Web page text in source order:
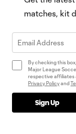
matches, kit
By checking this
Major League
respective affiliates
Privacy Policyand
Sign Up